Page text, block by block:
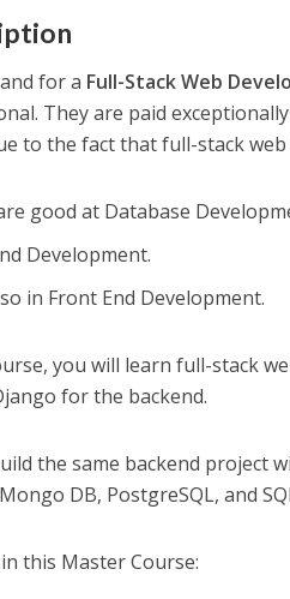
for a Full-Stack Web
They are paid
to the fact that full-stack
good at Database
Development.
in Front End Development.
you will learn full-stack
for the backend.
the same backend project
DB, PostgreSQL, and
this Master Course: